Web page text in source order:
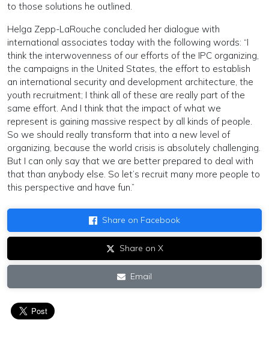
to those solutions he outlined.
Helga Zepp-LaRouche concluded her dialogue with
international associates today with the following words: “I
think the interwovenness of our efforts of the IPC organizing,
the campaigns in the United States, the effort to establish
an international security and development architecture, the
youth recruitment; I think all of these are really part of the
same effort. And I think that the impact of what we
represent is gaining massive respect by all kinds of people.
So we should really transform that into a new level of
organizing, because the world crisis is absolutely challenging.
But I can only say that we are better prepared to deal with
that than anybody else. So let’s recruit many more people to
this perspective and have fun.”
Share on Facebook
Share on X
Email